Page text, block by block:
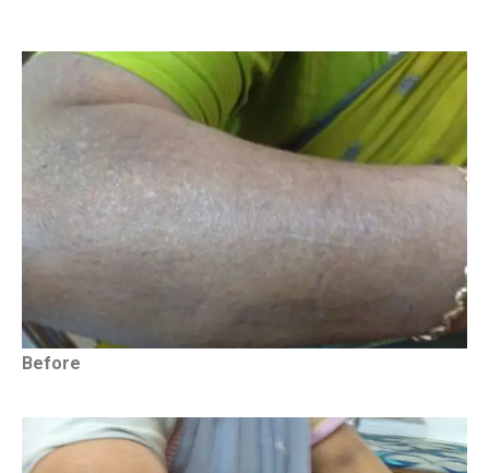
Before